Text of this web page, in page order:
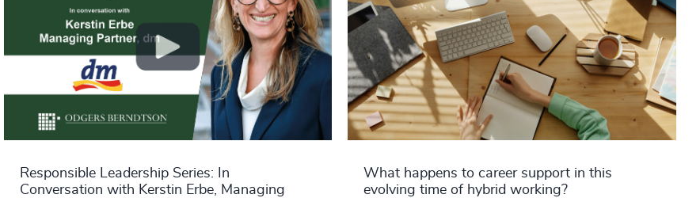
Responsible Leadership Series: In
Conversation with Kerstin Erbe, Managing
What happens to career support in this
evolving time of hybrid working?